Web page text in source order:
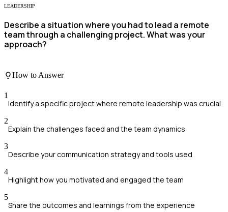
LEADERSHIP
Describe a situation where you had to lead a remote
team through a challenging project. What was your
approach?
How to Answer
1
Identify a specific project where remote leadership was crucial
2
Explain the challenges faced and the team dynamics
3
Describe your communication strategy and tools used
4
Highlight how you motivated and engaged the team
5
Share the outcomes and learnings from the experience